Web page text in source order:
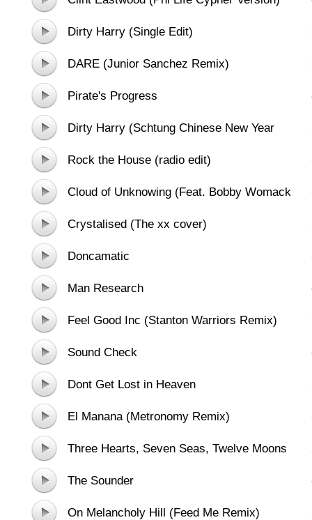
Dirty Harry (Single Edit)
DARE (Junior Sanchez Remix)
Pirate's Progress
Dirty Harry (Schtung Chinese New Year
Remix)
Rock the House (radio edit)
Cloud of Unknowing (Feat. Bobby Womack
and sinfonia ViVA)
Crystalised (The xx cover)
Doncamatic
Man Research
Feel Good Inc (Stanton Warriors Remix)
Sound Check
Dont Get Lost in Heaven
El Manana (Metronomy Remix)
Three Hearts, Seven Seas, Twelve Moons
The Sounder
On Melancholy Hill (Feed Me Remix)